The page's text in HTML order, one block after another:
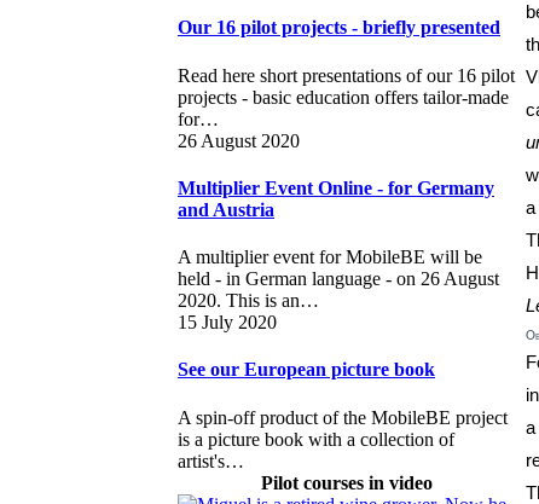
Our 16 pilot projects - briefly presented
Read here short presentations of our 16 pilot
projects - basic education offers tailor-made
for…
26 August 2020
Multiplier Event Online - for Germany
and Austria
A multiplier event for MobileBE will be
held - in German language - on 26 August
2020. This is an…
15 July 2020
See our European picture book
A spin-off product of the MobileBE project
is a picture book with a collection of
artist's…
Pilot courses in video
a
L
in